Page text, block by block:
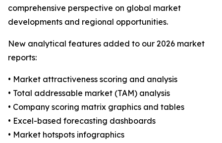
comprehensive perspective on global market
developments and regional opportunities.
New analytical features added to our 2026 market
reports:
• Market attractiveness scoring and analysis
• Total addressable market (TAM) analysis
• Company scoring matrix graphics and tables
• Excel-based forecasting dashboards
• Market hotspots infographics